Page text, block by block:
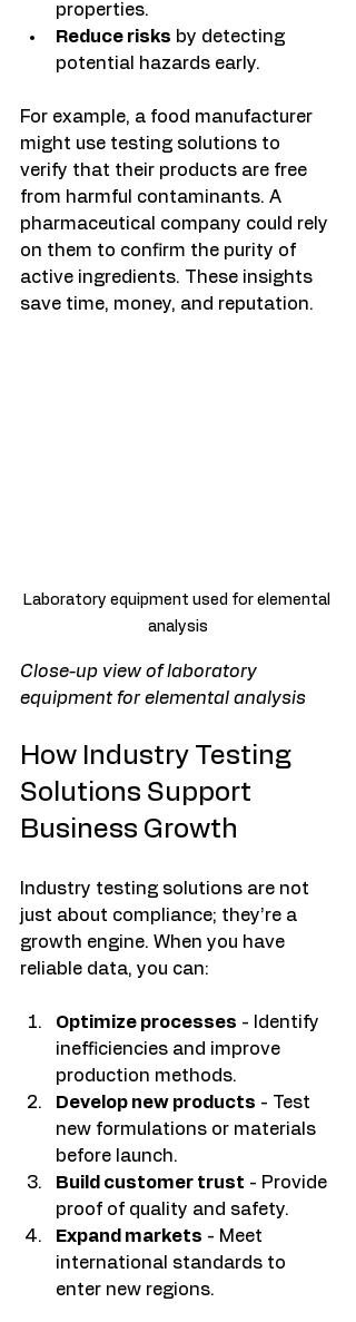
properties.
Reduce risks by detecting
potential hazards early.
For example, a food manufacturer
might use testing solutions to
verify that their products are free
from harmful contaminants. A
pharmaceutical company could rely
on them to confirm the purity of
active ingredients. These insights
save time, money, and reputation.
Laboratory equipment used for elemental
analysis
Close-up view of laboratory
equipment for elemental analysis
How Industry Testing
Solutions Support
Business Growth
Industry testing solutions are not
just about compliance; they’re a
growth engine. When you have
reliable data, you can:
Optimize processes - Identify
inefficiencies and improve
production methods.
Develop new products - Test
new formulations or materials
before launch.
Build customer trust - Provide
proof of quality and safety.
Expand markets - Meet
international standards to
enter new regions.